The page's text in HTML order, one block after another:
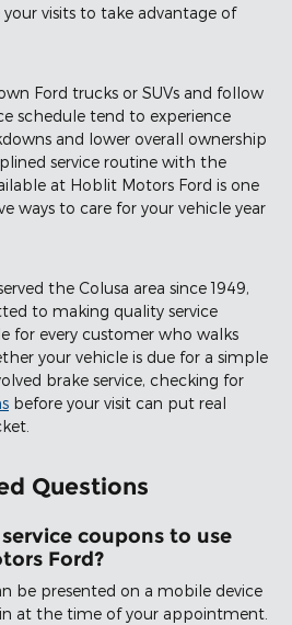
visits to take advantage of
Ford trucks or SUVs and follow
schedule tend to experience
and lower overall ownership
service routine with the
at Hoblit Motors Ford is one
ways to care for your vehicle year
the Colusa area since 1949,
to making quality service
for every customer who walks
your vehicle is due for a simple
brake service, checking for
before your visit can put real
Questions
coupons to use
Ford?
be presented on a mobile device
at the time of your appointment.